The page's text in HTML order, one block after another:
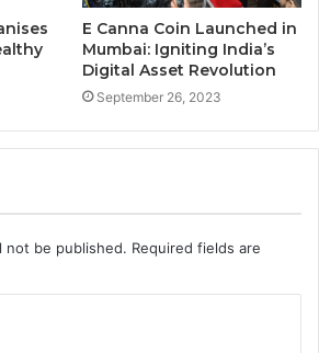
E Canna Coin Launched in
Mumbai: Igniting India’s
Digital Asset Revolution
September 26, 2023
not be published. Required fields are